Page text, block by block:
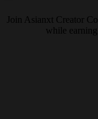
Join Asianxt Creator
while